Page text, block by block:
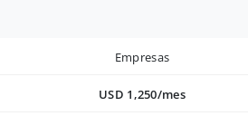
Empresas
USD 1,250/mes